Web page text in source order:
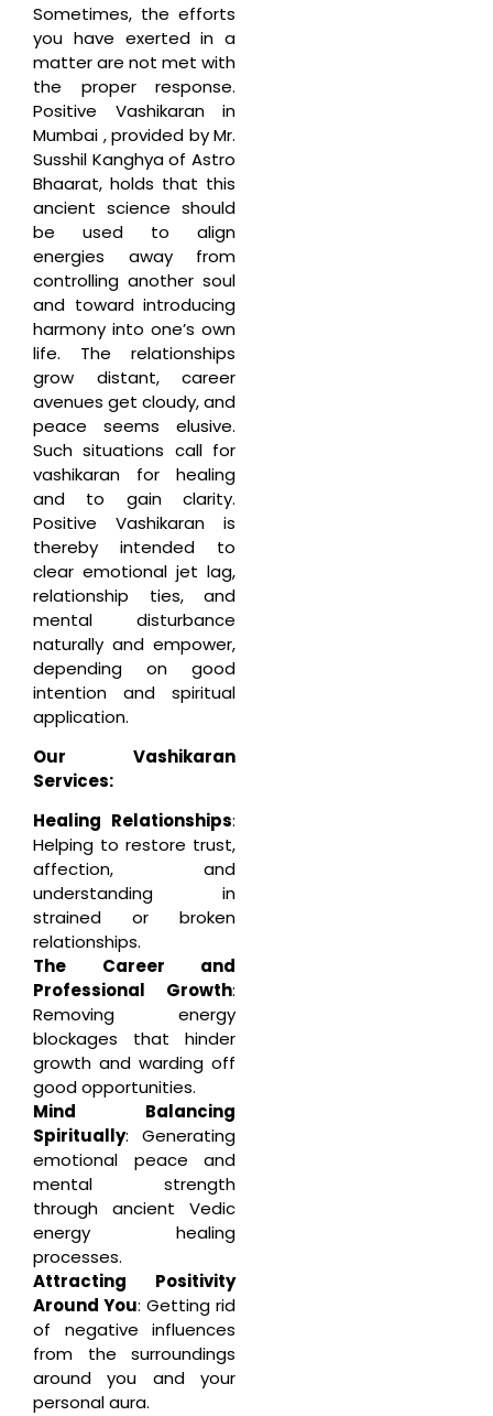
Sometimes, the efforts
you have exerted in a
matter are not met with
the proper response.
Positive Vashikaran in
Mumbai , provided by Mr.
Susshil Kanghya of Astro
Bhaarat, holds that this
ancient science should
be used to align
energies away from
controlling another soul
and toward introducing
harmony into one’s own
life. The relationships
grow distant, career
avenues get cloudy, and
peace seems elusive.
Such situations call for
vashikaran for healing
and to gain clarity.
Positive Vashikaran is
thereby intended to
clear emotional jet lag,
relationship ties, and
mental disturbance
naturally and empower,
depending on good
intention and spiritual
application.
Our Vashikaran
Services:
Healing Relationships:
Helping to restore trust,
affection, and
understanding in
strained or broken
relationships.
The Career and
Professional Growth:
Removing energy
blockages that hinder
growth and warding off
good opportunities.
Mind Balancing
Spiritually: Generating
emotional peace and
mental strength
through ancient Vedic
energy healing
processes.
Attracting Positivity
Around You: Getting rid
of negative influences
from the surroundings
around you and your
personal aura.